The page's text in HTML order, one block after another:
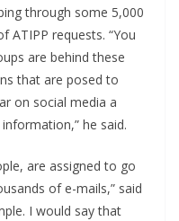
through some 5,000
ATIPP requests. “You
are behind these
that are posed to
on social media a
he said.
are assigned to go
of e-mails,” said
I would say that